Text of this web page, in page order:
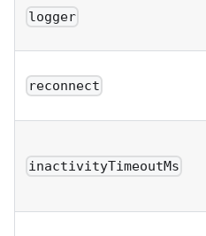
logger
reconnect
inactivityTimeoutMs